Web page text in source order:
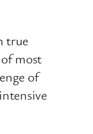
true
most
of